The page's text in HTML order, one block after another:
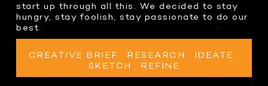
Interactive Holobox
Metaverse Experiences
Volumetric at Jax
Volumetric Football
VISUAL EFFECTS
Character Animation
Holographic Content
PRESS & MEDIA HIGHLIGHTS
start up through all this. We decided to stay
hungry, stay foolish, stay passionate to do our
best.
CREATIVE BRIEF . RESEARCH . IDEATE .
SKETCH . REFINE